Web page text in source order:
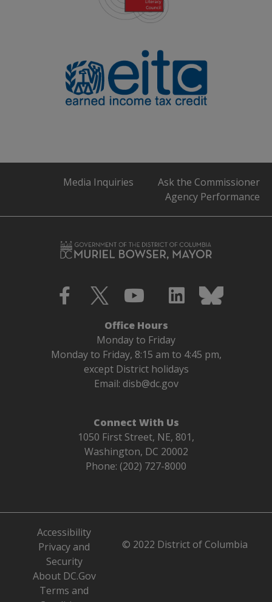
Media Inquiries
Ask the Commissioner
Agency Performance
Office Hours
Monday to Friday
Monday to Friday, 8:15 am to 4:45 pm,
except District holidays
Email: disb@dc.gov
Connect With Us
1050 First Street, NE, 801,
Washington, DC 20002
Phone: (202) 727-8000
Accessibility
Privacy and
Security
About DC.Gov
Terms and
© 2022 District of Columbia